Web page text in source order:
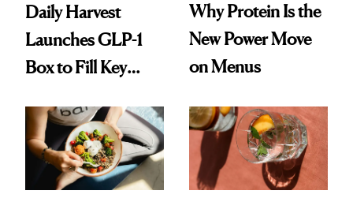
Daily Harvest
Launches GLP-1
Box to Fill Key
Why Protein Is the
New Power Move
on Menus